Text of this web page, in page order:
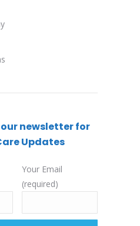
newsletter for
Updates
Your Email
(required)